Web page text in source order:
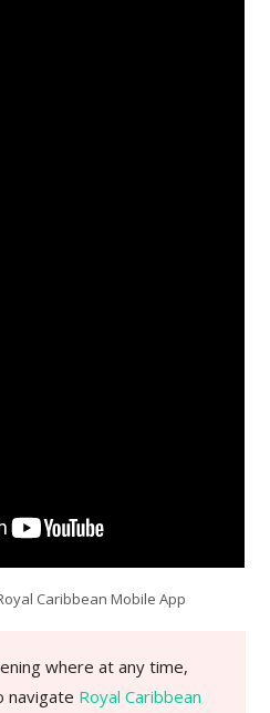
Caribbean Mobile App
where at any time,
navigate Royal Caribbean